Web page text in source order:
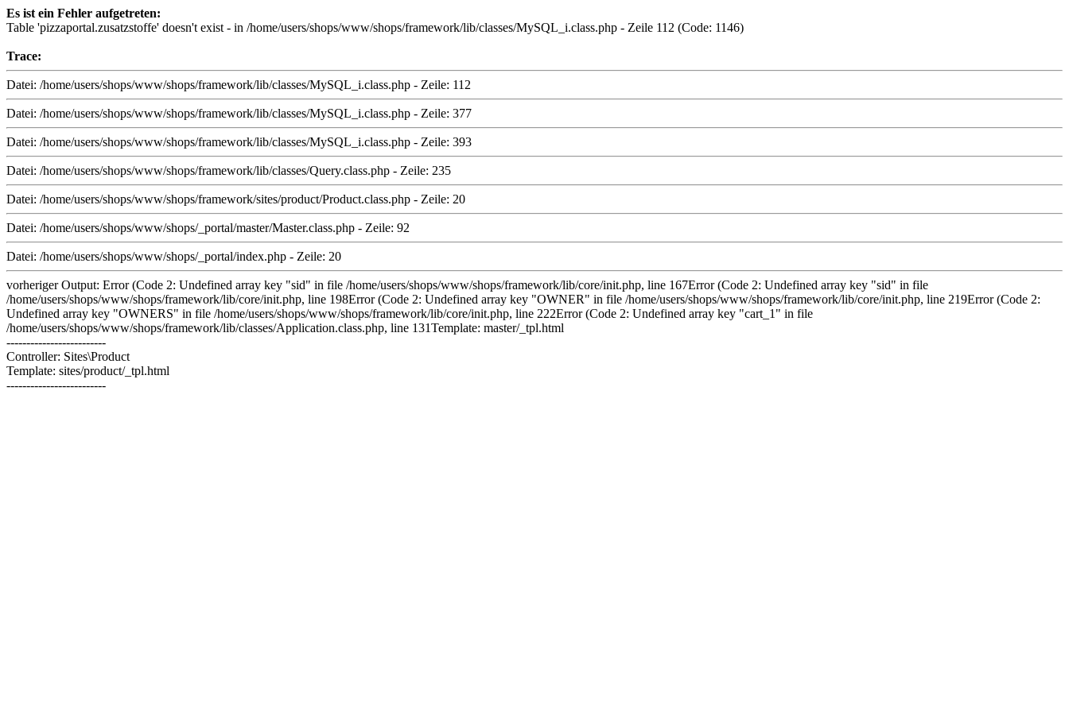
Es ist ein Fehler aufgetreten:
Table 'pizzaportal.zusatzstoffe' doesn't exist - in /home/users/shops/www/shops/framework/lib/classes/MySQL_i.class.php - Zeile 112 (Code: 1146)
Trace:
Datei: /home/users/shops/www/shops/framework/lib/classes/MySQL_i.class.php - Zeile: 112
Datei: /home/users/shops/www/shops/framework/lib/classes/MySQL_i.class.php - Zeile: 377
Datei: /home/users/shops/www/shops/framework/lib/classes/MySQL_i.class.php - Zeile: 393
Datei: /home/users/shops/www/shops/framework/lib/classes/Query.class.php - Zeile: 235
Datei: /home/users/shops/www/shops/framework/sites/product/Product.class.php - Zeile: 20
Datei: /home/users/shops/www/shops/_portal/master/Master.class.php - Zeile: 92
Datei: /home/users/shops/www/shops/_portal/index.php - Zeile: 20
vorheriger Output: Error (Code 2: Undefined array key "sid" in file /home/users/shops/www/shops/framework/lib/core/init.php, line 167Error (Code 2: Undefined array key "sid" in file
/home/users/shops/www/shops/framework/lib/core/init.php, line 198Error (Code 2: Undefined array key "OWNER" in file /home/users/shops/www/shops/framework/lib/core/init.php, line 219Error (Code 2:
Undefined array key "OWNERS" in file /home/users/shops/www/shops/framework/lib/core/init.php, line 222Error (Code 2: Undefined array key "cart_1" in file
/home/users/shops/www/shops/framework/lib/classes/Application.class.php, line 131Template: master/_tpl.html
-------------------------
Controller: Sites\Product
Template: sites/product/_tpl.html
-------------------------